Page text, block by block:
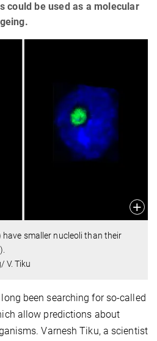
could be used as a molecular
smaller nucleoli than their
V. Tiku
been searching for so-called
allow predictions about
Varnesh Tiku, a scientist